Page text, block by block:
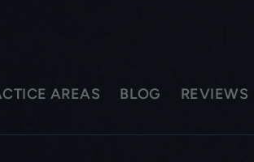
AREAS BLOG REVIEWS